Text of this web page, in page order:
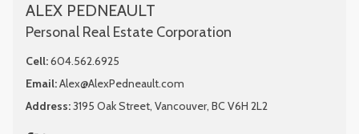
ALEX PEDNEAULT
Personal Real Estate Corporation
Cell:604.562.6925
Email:Alex@AlexPedneault.com
Address:3195 Oak Street, Vancouver, BC V6H 2L2